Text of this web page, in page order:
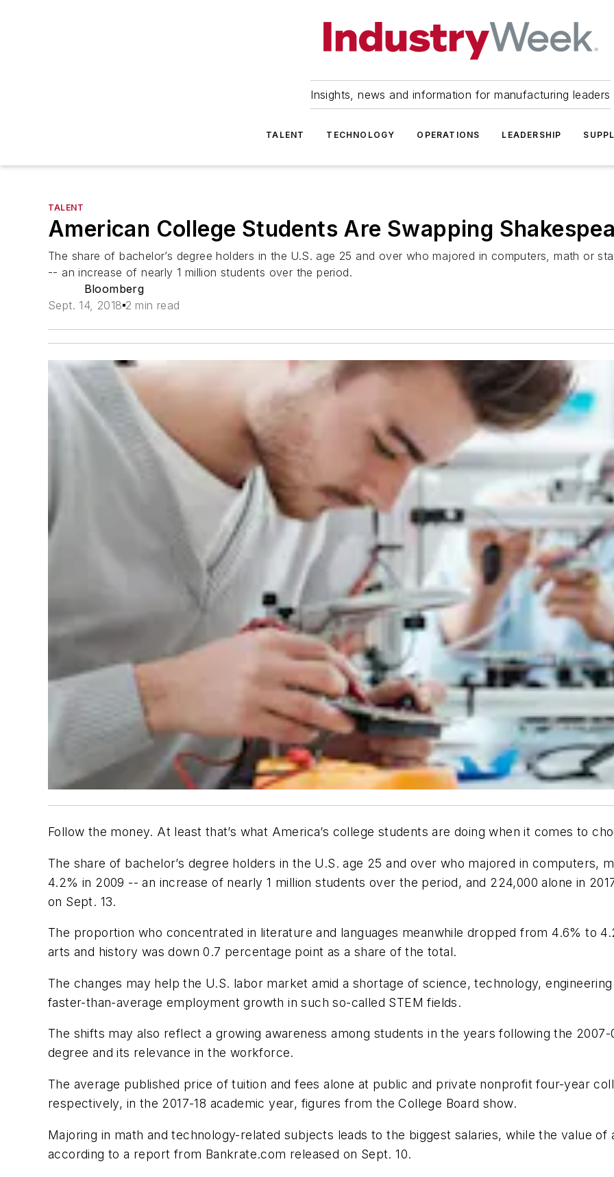
Insights, news and information for manufacturing leaders
TALENT TECHNOLOGY OPERATIONS LEADERSHIP
TALENT
American College Students Are Swapping
The share of bachelor’s degree holders in the U.S. age 25 and over who majored in computers, math or
-- an increase of nearly 1 million students over the period.
Bloomberg
Sept. 14, 2018 2 min read
Follow the money. At least that’s what America’s college students are doing when it comes to
The share of bachelor’s degree holders in the U.S. age 25 and over who majored in computers,
4.2% in 2009 -- an increase of nearly 1 million students over the period, and 224,000 alone in
on Sept. 13.
The proportion who concentrated in literature and languages meanwhile dropped from 4.6% to
arts and history was down 0.7 percentage point as a share of the total.
The changes may help the U.S. labor market amid a shortage of science, technology,
faster-than-average employment growth in such so-called STEM fields.
The shifts may also reflect a growing awareness among students in the years following the
degree and its relevance in the workforce.
The average published price of tuition and fees alone at public and private nonprofit four-year
respectively, in the 2017-18 academic year, figures from the College Board show.
Majoring in math and technology-related subjects leads to the biggest salaries, while the value of
according to a report from Bankrate.com released on Sept. 10.